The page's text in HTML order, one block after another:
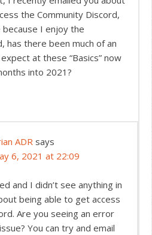
the Community Discord,
I enjoy the
has there been much of an
at these “Basics” now
into 2021?
ADRsays
6, 2021 at 22:09
and I didn’t see anything in
being able to get access
Are you seeing an error
You can try and email